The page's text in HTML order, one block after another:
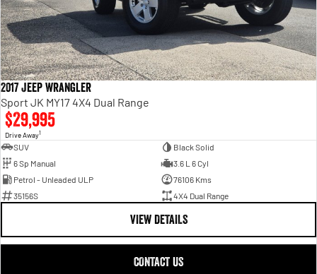
2017 Jeep Wrangler
Sport JK MY17 4X4 Dual Range
$29,995
Drive Away1
SUV
Black Solid
6 Sp Manual
3.6 L 6 Cyl
Petrol - Unleaded ULP
76106 Kms
35156S
4X4 Dual Range
VIEW DETAILS
CONTACT US